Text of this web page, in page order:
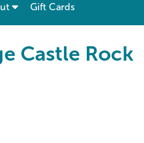
show submenu for “ Menu & Rates ”
Gift Cards
Castle Rock